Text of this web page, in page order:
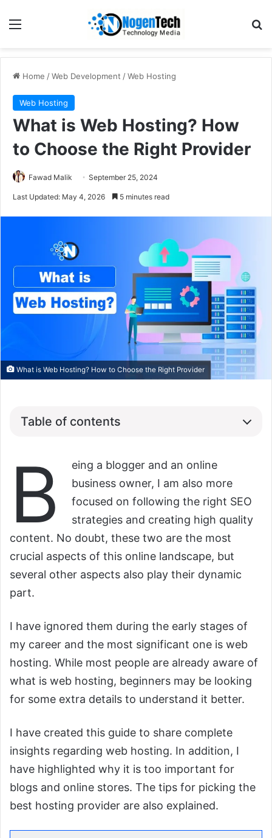
Home /Web Development /Web Hosting
Web Hosting
What is Web Hosting? How
to Choose the Right Provider
Fawad Malik September 25, 2024
Last Updated: May 4, 2026 5 minutes read
What is Web Hosting? How to Choose the Right Provider
Table of contents
B
eing a blogger and an online
business owner, I am also more
focused on following the right SEO
strategies and creating high quality
content. No doubt, these two are the most
crucial aspects of this online landscape, but
several other aspects also play their dynamic
part.
I have ignored them during the early stages of
my career and the most significant one is web
hosting. While most people are already aware of
what is web hosting, beginners may be looking
for some extra details to understand it better.
I have created this guide to share complete
insights regarding web hosting. In addition, I
have highlighted why it is too important for
blogs and online stores. The tips for picking the
best hosting provider are also explained.